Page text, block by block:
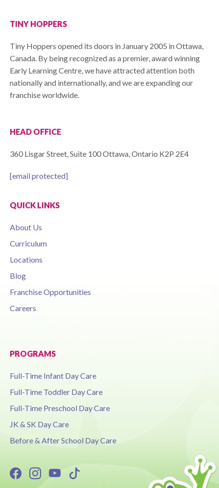
TINY HOPPERS
Tiny Hoppers opened its doors in January 2005 in Ottawa,
Canada. By being recognized as a premier, award winning
Early Learning Centre, we have attracted attention both
nationally and internationally, and we are expanding our
franchise worldwide.
HEAD OFFICE
360 Lisgar Street, Suite 100 Ottawa, Ontario K2P 2E4
[email protected]
QUICK LINKS
About Us
Curriculum
Locations
Blog
Franchise Opportunities
Careers
PROGRAMS
Full-Time Infant Day Care
Full-Time Toddler Day Care
Full-Time Preschool Day Care
JK & SK Day Care
Before & After School Day Care